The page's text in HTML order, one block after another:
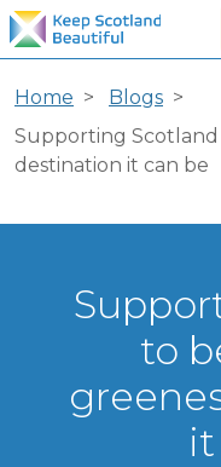
Home
Blogs
Supporting
destination it can be
to